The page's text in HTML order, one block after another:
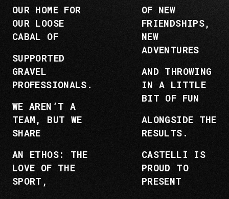
OUR HOME FOR
OUR LOOSE
CABAL OF
SUPPORTED
GRAVEL
PROFESSIONALS.
WE AREN’T A
TEAM, BUT WE
SHARE
AN ETHOS: THE
LOVE OF THE
SPORT,
OF NEW
FRIENDSHIPS,
NEW
ADVENTURES
AND THROWING
IN A LITTLE
BIT OF FUN
ALONGSIDE THE
RESULTS.
CASTELLI IS
PROUD TO
PRESENT